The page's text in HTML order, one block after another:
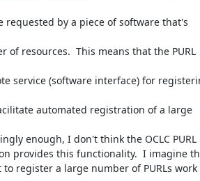
requested by a piece of software that's
of resources.  This means that the PURL
service (software interface) for
automated registration of a large
enough, I don't think the OCLC PURL
provides this functionality.  I imagine
register a large number of PURLs work